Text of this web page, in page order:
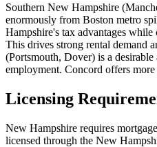
Southern New Hampshire
enormously from Boston metro
Hampshire's tax advantages
This drives strong rental demand
(Portsmouth, Dover) is a
employment. Concord offers
Licensing
New Hampshire requires
licensed through the New